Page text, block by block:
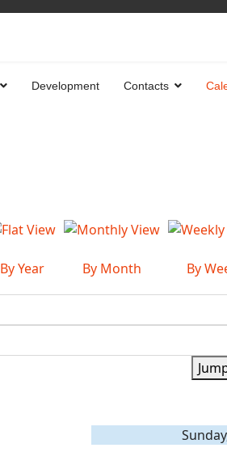
Development Contacts
By Year By Month By